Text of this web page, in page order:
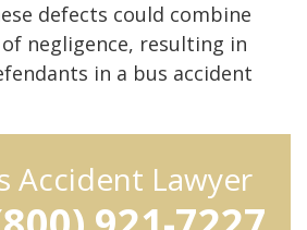
defects could combine
negligence, resulting in
in a bus accident
Accident Lawyer